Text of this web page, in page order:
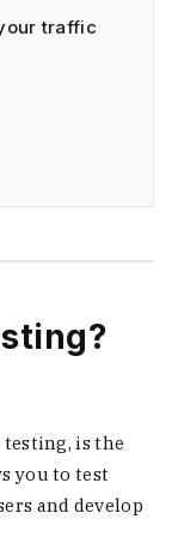
traffic
is the
you to test
and develop